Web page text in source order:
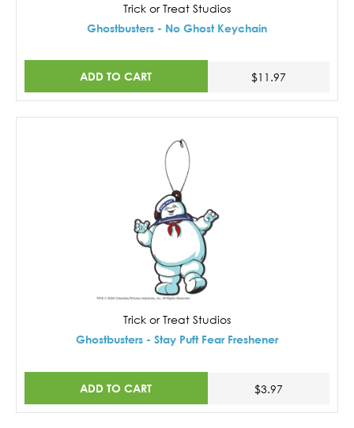
Trick or Treat Studios
Ghostbusters - No Ghost Keychain
ADD TO CART $11.97
Trick or Treat Studios
Ghostbusters - Stay Puft Fear Freshener
ADD TO CART $3.97